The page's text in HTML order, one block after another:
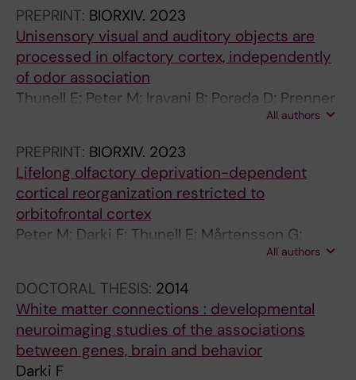
i
t
i
v
e
n
t
r
o
l
f
a
c
t
i
p
1
2
I
s
s
o
c
i
a
e
d
w
i
t
u
s
c
e
p
b
i
l
i
t
G
e
n
e
s
1
;
2
1
(
:
3
0
7
-
1
4
F
r
a
t
o
f
W
h
e
M
a
t
t
r
F
i
b
e
D
I
C
I
N
N
D
B
I
O
O
G
Y
S
O
PREPRINT: BIORXIV. 2023
Unisensory visual and auditory objects are
processed in olfactory cortex, independently
of odor association
Thunell E; Peter M; Iravani B; Porada D; Prenner
All authors
PREPRINT: BIORXIV. 2023
Lifelong olfactory deprivation-dependent
cortical reorganization restricted to
orbitofrontal cortex
Peter M; Darki F; Thunell E; Mårtensson G;
Postma E; Boesveldt S; Westman E; Lundström
All authors
DOCTORAL THESIS: 2014
White matter connections : developmental
neuroimaging studies of the associations
between genes, brain and behavior
Darki F